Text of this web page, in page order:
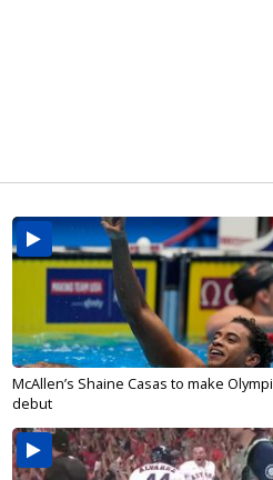
McAllen’s Shaine Casas to make
debut